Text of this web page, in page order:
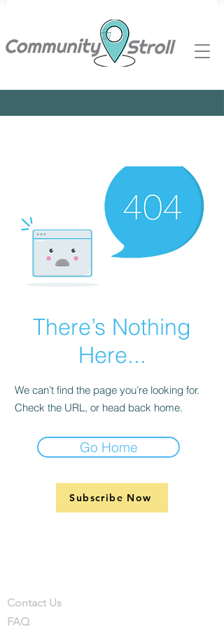
There’s Nothing
Here...
We can’t find the page you’re looking for.
Check the URL, or head back home.
Go Home
Subscribe Now
Contact Us
FAQ